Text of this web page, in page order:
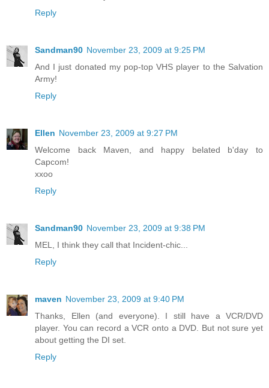
Reply
Sandman90 November 23, 2009 at 9:25 PM
And I just donated my pop-top VHS player to the Salvation
Army!
Reply
Ellen November 23, 2009 at 9:27 PM
Welcome back Maven, and happy belated b'day to
Capcom!
xxoo
Reply
Sandman90 November 23, 2009 at 9:38 PM
MEL, I think they call that Incident-chic...
Reply
maven November 23, 2009 at 9:40 PM
Thanks, Ellen (and everyone). I still have a VCR/DVD
player. You can record a VCR onto a DVD. But not sure yet
about getting the DI set.
Reply